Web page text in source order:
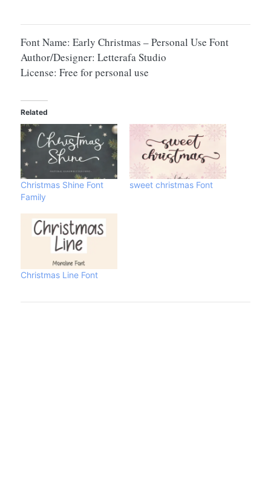
Font Name: Early Christmas – Personal Use Font
Author/Designer: Letterafa Studio
License: Free for personal use
Related
Christmas Shine Font
Family
sweet christmas Font
Christmas Line Font